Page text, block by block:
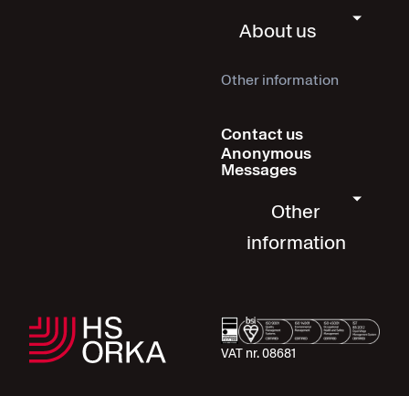
About us
Other information
Contact us
Anonymous
Messages
Other
information
VAT nr. 08681